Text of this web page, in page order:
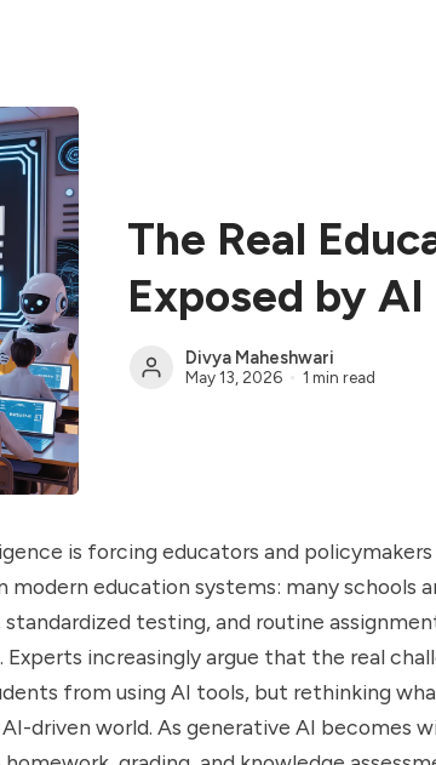
The Real
Exposed by AI
Divya Maheshwari
May 13, 2026 1 min read
is forcing educators and
education systems: many schools
testing, and routine
Experts increasingly argue that the real
from using AI tools, but rethinking
driven world. As generative AI becomes